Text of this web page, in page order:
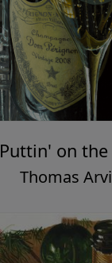
Puttin' on the
Thomas